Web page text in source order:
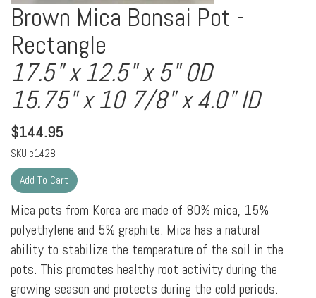
Brown Mica Bonsai Pot -
Rectangle
17.5" x 12.5" x 5" OD
15.75" x 10 7/8" x 4.0" ID
$144.95
SKU e1428
Mica pots from Korea are made of 80% mica, 15%
polyethylene and 5% graphite. Mica has a natural
ability to stabilize the temperature of the soil in the
pots. This promotes healthy root activity during the
growing season and protects during the cold periods.